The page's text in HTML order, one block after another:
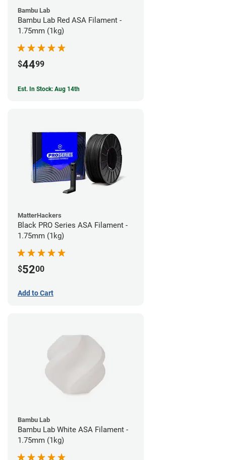
Bambu Lab
Bambu Lab Red ASA Filament -
1.75mm (1kg)
$4499
Est. In Stock: Aug 14th
MatterHackers
Black PRO Series ASA Filament -
1.75mm (1kg)
$5200
Add to Cart
Bambu Lab
Bambu Lab White ASA Filament -
1.75mm (1kg)